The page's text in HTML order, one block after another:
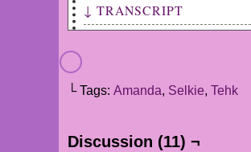
↓ TRANSCRIPT
AMANDA: 'Sup?
└ Tags: Amanda, Selkie, Tehk
Discussion (11) ¬